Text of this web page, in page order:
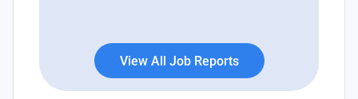
View All Job Reports